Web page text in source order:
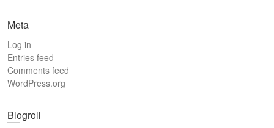
Meta
Log in
Entries feed
Comments feed
WordPress.org
Blogroll